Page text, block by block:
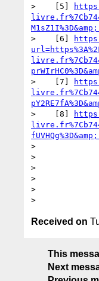
>    [5]
>    [6]
>    [7]
>    [8]
>
>
>
>
>
Received on
This
Next